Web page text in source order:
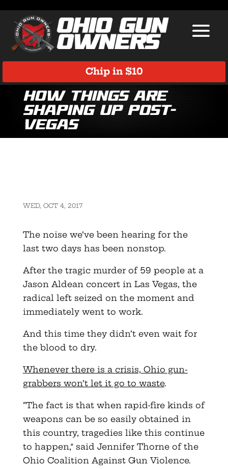
Chip in $10
How things are
shaping up post-
Vegas
WED, OCT 4, 2017
The noise we’ve been hearing for the
last two days has been nonstop.
After the tragic murder of 59 people at a
Jason Aldean concert in Las Vegas, the
radical left seized on the moment and
immediately went to work.
And this time they didn’t even wait for
the blood to dry.
Whenever there is a crisis, Ohio gun-
grabbers won’t let it go to waste.
“The fact is that when rapid-fire kinds of
weapons can be so easily obtained in
this country, tragedies like this continue
to happen,” said Jennifer Thorne of the
Ohio Coalition Against Gun Violence.